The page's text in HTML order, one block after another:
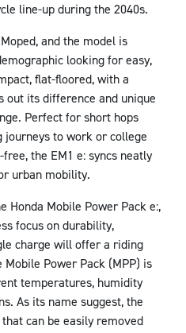
line-up during the 2040s.
and the model is
looking for easy,
flat-floored, with a
its difference and unique
Perfect for short hops
to work or college
the EM1 e: syncs neatly
urban mobility.
Honda Mobile Power Pack e:,
focus on durability,
charge will offer a riding
Power Pack (MPP) is
temperatures, humidity
As its name suggest, the
can be easily removed